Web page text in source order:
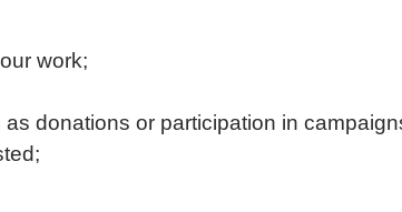
work;
donations or participation in